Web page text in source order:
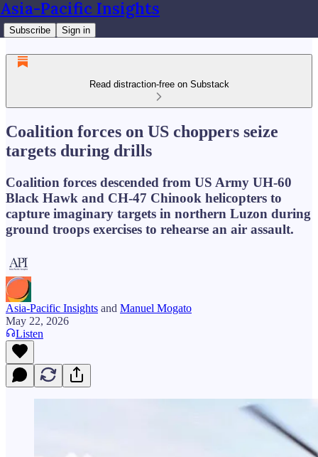
Asia-Pacific Insights
Subscribe Sign in
Read distraction-free on Substack
Coalition forces on US choppers seize
targets during drills
Coalition forces descended from US Army UH-60
Black Hawk and CH-47 Chinook helicopters to
capture imaginary targets in northern Luzon during
ground troops exercises to rehearse an air assault.
Asia-Pacific Insights and Manuel Mogato
May 22, 2026
Listen